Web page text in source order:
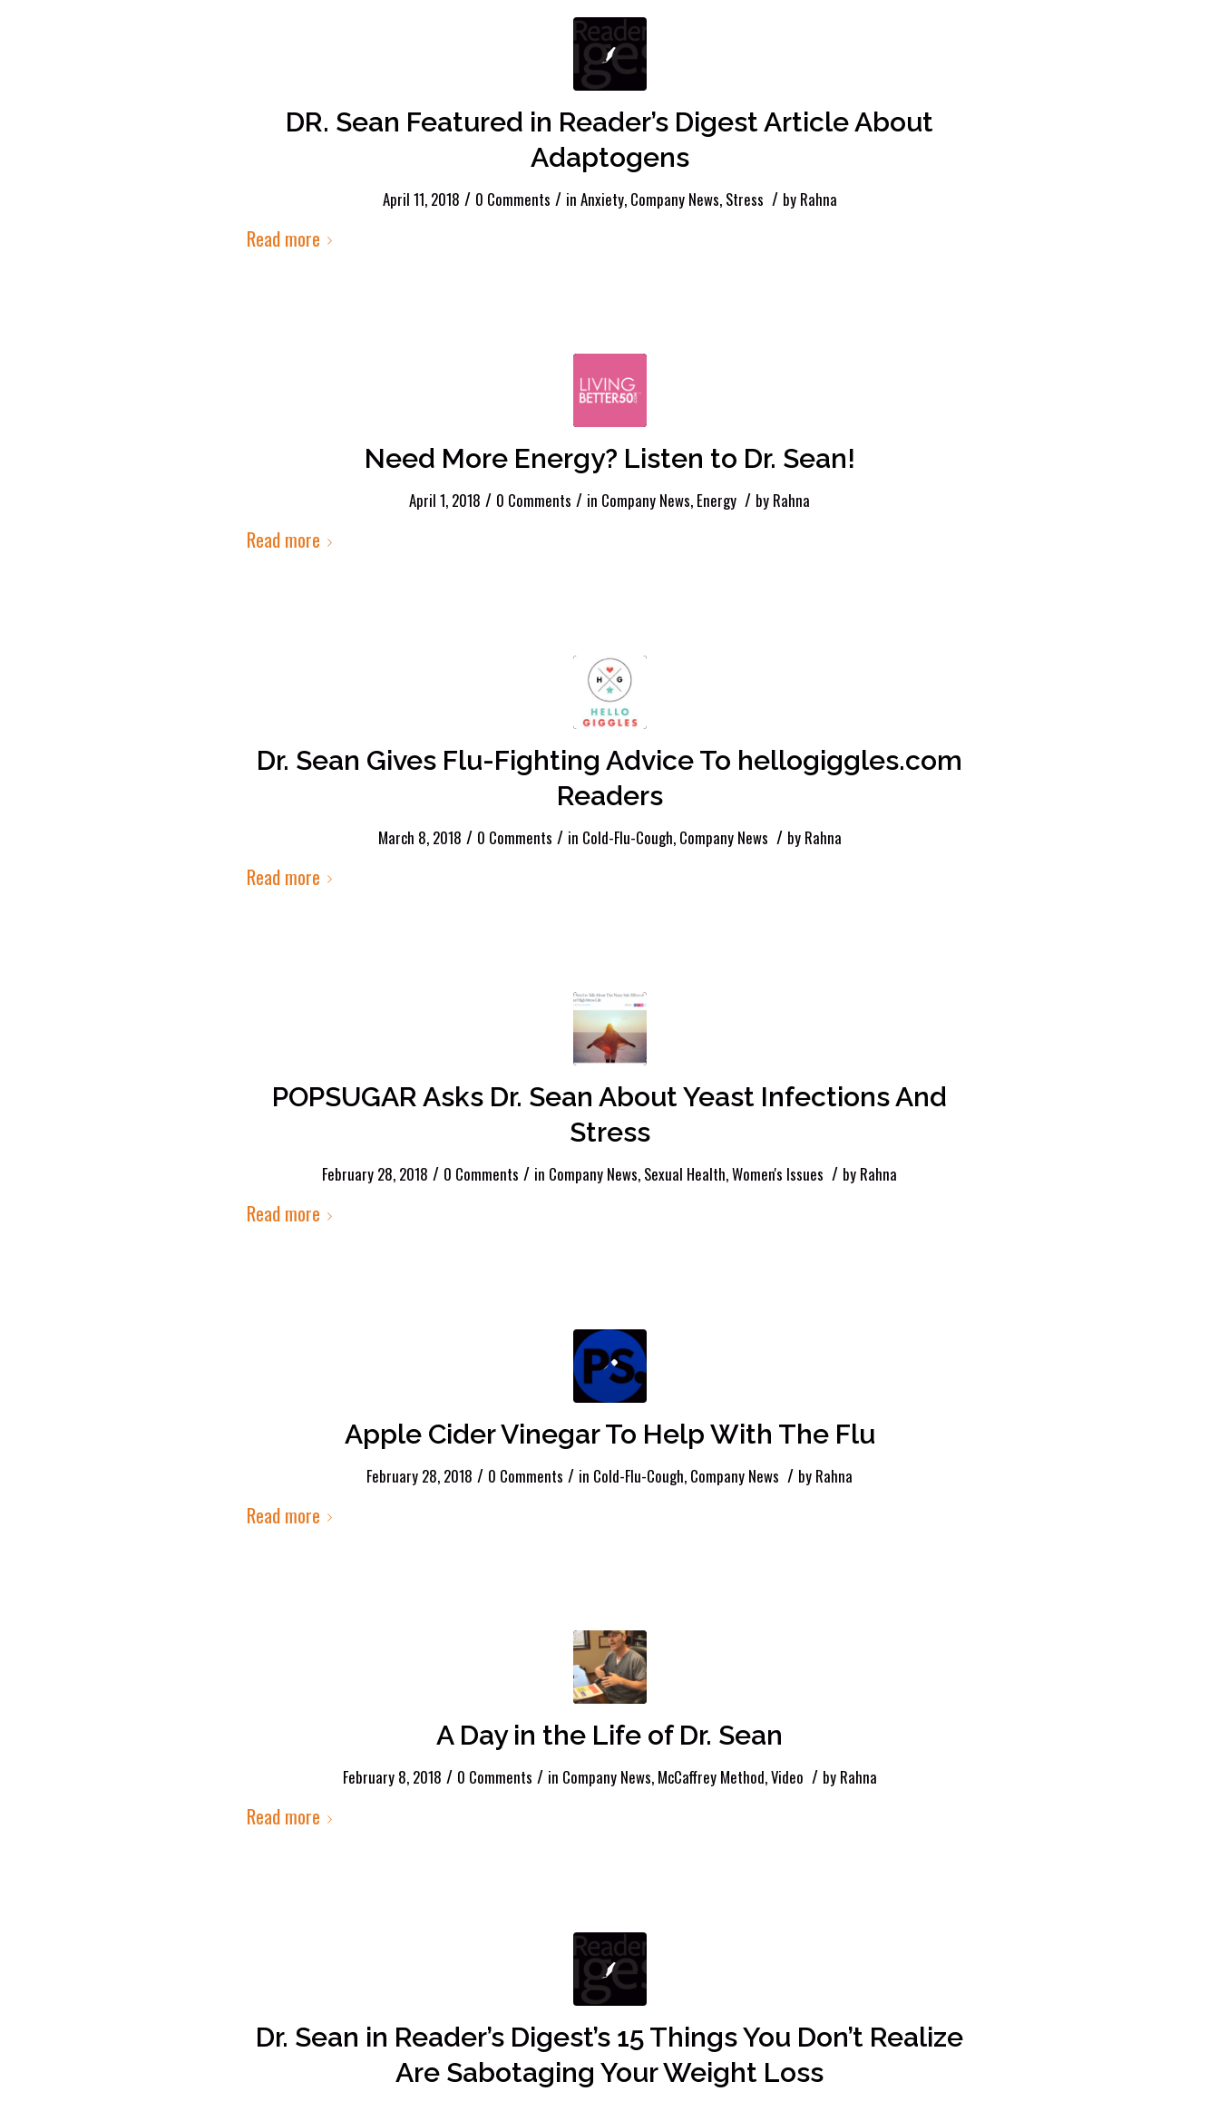
DR. Sean Featured in Reader’s Digest Article About
Adaptogens
April 11, 2018 / 0 Comments / in Anxiety, Company News, Stress / by Rahna
Read more
Need More Energy? Listen to Dr. Sean!
April 1, 2018 / 0 Comments / in Company News, Energy / by Rahna
Read more
Dr. Sean Gives Flu-Fighting Advice To hellogiggles.com
Readers
March 8, 2018 / 0 Comments / in Cold-Flu-Cough, Company News / by Rahna
Read more
POPSUGAR Asks Dr. Sean About Yeast Infections And
Stress
February 28, 2018 / 0 Comments / in Company News, Sexual Health,Women's Issues / by Rahna
Read more
Apple Cider Vinegar To Help With The Flu
February 28, 2018 / 0 Comments / in Cold-Flu-Cough, Company News / by Rahna
Read more
A Day in the Life of Dr. Sean
February 8, 2018 / 0 Comments / in Company News, McCaffrey Method,Video / by Rahna
Read more
Dr. Sean in Reader’s Digest’s 15 Things You Don’t Realize
Are Sabotaging Your Weight Loss